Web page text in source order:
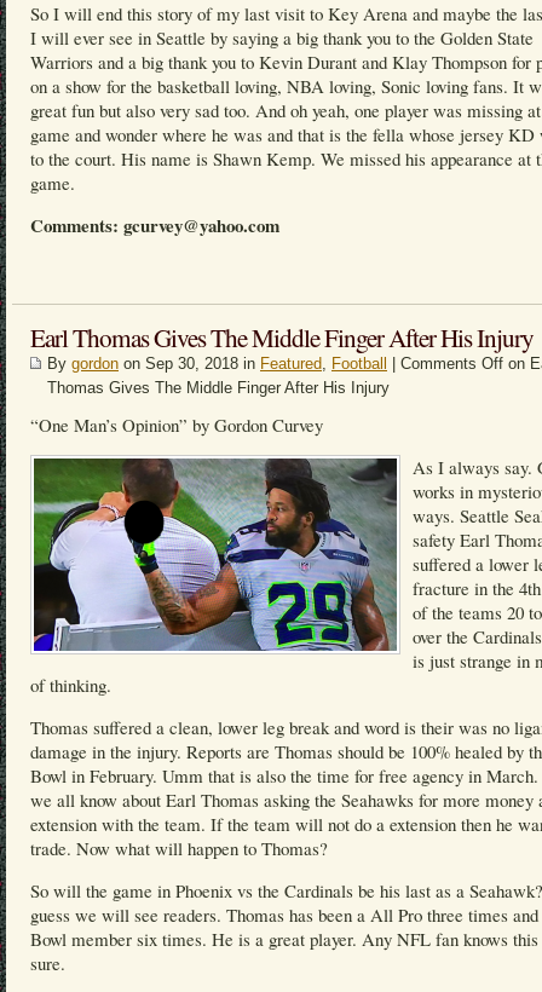
So I will end this story of my last visit to Key Arena and maybe the
I will ever see in Seattle by saying a big thank you to the Golden State
Warriors and a big thank you to Kevin Durant and Klay Thompson for
on a show for the basketball loving, NBA loving, Sonic loving fans. It
great fun but also very sad too. And oh yeah, one player was missing
game and wonder where he was and that is the fella whose jersey KD
to the court. His name is Shawn Kemp. We missed his appearance at
game.
Comments: gcurvey@yahoo.com
Earl Thomas Gives The Middle Finger After His Injury
By gordon on Sep 30, 2018 in Featured, Football Comments Off on
Thomas Gives The Middle Finger After His Injury
“One Man’s Opinion” by Gordon Curvey
As I always say.
works in
ways. Seattle
safety Earl
suffered a lower
fracture in the
of the teams 20
over the
is just strange in
of thinking.
Thomas suffered a clean, lower leg break and word is their was no
damage in the injury. Reports are Thomas should be 100% healed by
Bowl in February. Umm that is also the time for free agency in
we all know about Earl Thomas asking the Seahawks for more money
extension with the team. If the team will not do a extension then he
trade. Now what will happen to Thomas?
So will the game in Phoenix vs the Cardinals be his last as a
guess we will see readers. Thomas has been a All Pro three times
Bowl member six times. He is a great player. Any NFL fan knows
sure.